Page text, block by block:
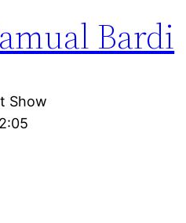
Bardi
Show